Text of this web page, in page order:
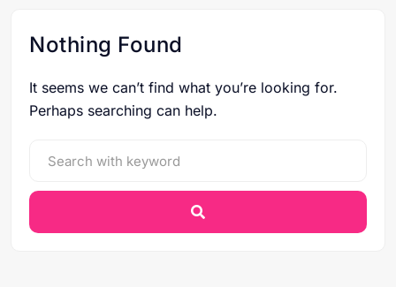
Nothing Found
It seems we can’t find what you’re looking for.
Perhaps searching can help.